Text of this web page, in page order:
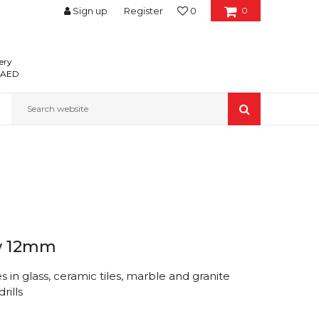
0
0
Sign up Register
Search website
12mm
in glass, ceramic tiles, marble and granite